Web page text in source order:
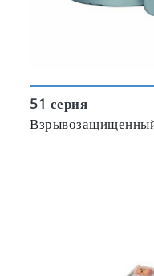
51 серия
Взрывозащищенный